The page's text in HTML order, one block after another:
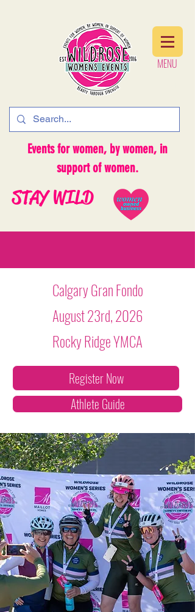
MENU
Events for women, by women, in
support of women.
STAY WILD
Calgary Gran Fondo
August 23rd, 2026
Rocky Ridge YMCA
Register Now
Athlete Guide